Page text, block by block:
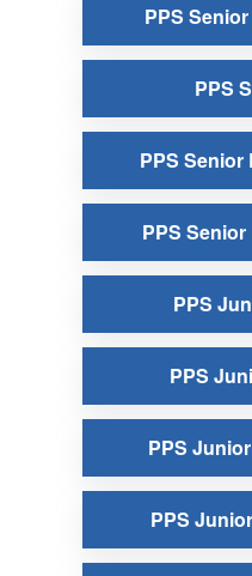
PPS
PPS
PPS Senior
PPS
PPS
PPS
PPS
PPS